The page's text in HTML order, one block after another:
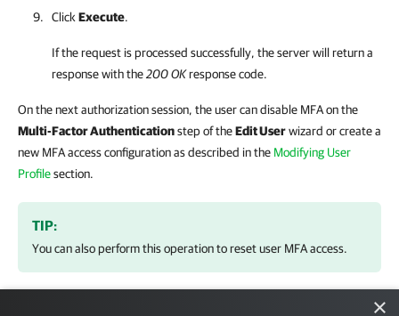
Click Execute.
If the request is processed successfully, the server will return a
response with the200 OKresponse code.
On the next authorization session, the user can disable MFA on the
Multi-Factor Authenticationstep of theEdit Userwizard or create a
new MFA access configuration as described in the Modifying User
Profilesection.
TIP:
You can also perform this operation to reset user MFA access.
×